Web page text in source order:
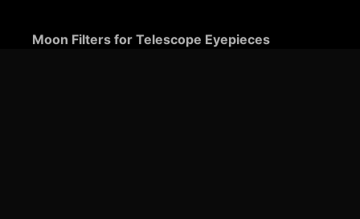
Moon Filters for Telescope Eyepieces